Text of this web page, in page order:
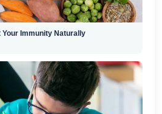
Your Immunity Naturally